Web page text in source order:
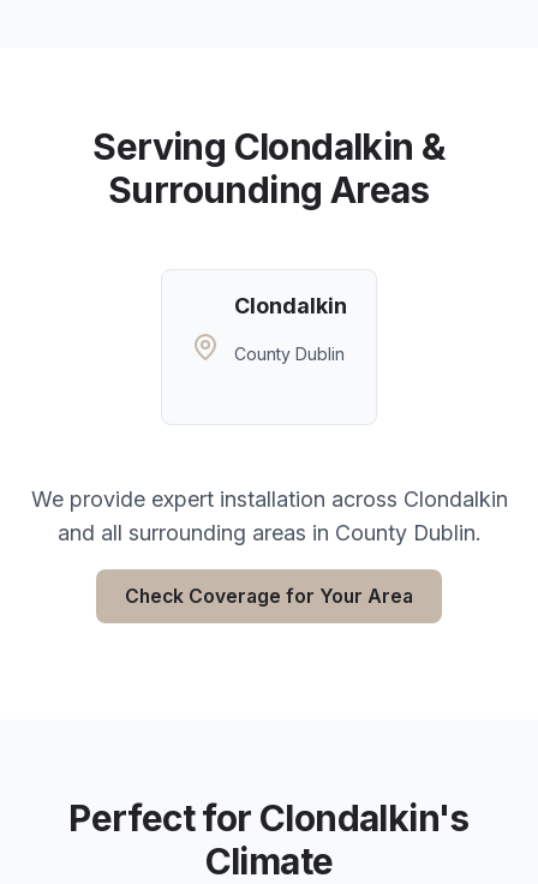
Serving Clondalkin &
Surrounding Areas
Clondalkin
County Dublin
We provide expert installation across Clondalkin
and all surrounding areas in County Dublin.
Check Coverage for Your Area
Perfect for Clondalkin's
Climate